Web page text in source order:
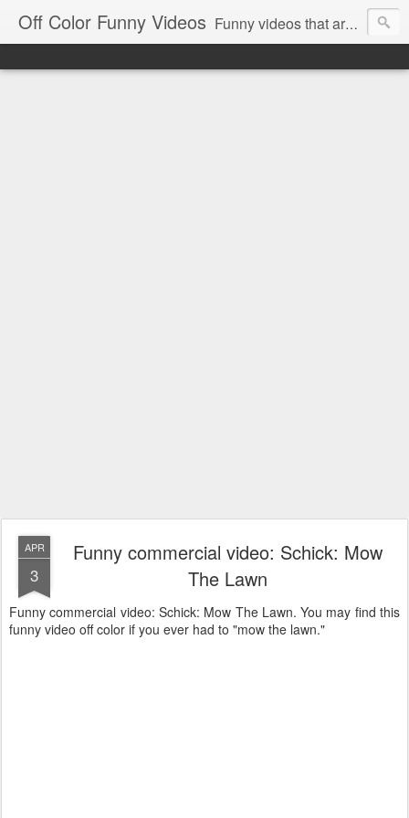
Off Color Funny Videos Funny videos that are slightly off color and definitely politically incorrect. Stop by for funny videos.
APR
3
Funny commercial video: Schick: Mow
The Lawn
Funny commercial video: Schick: Mow The Lawn. You may find this
funny video off color if you ever had to "mow the lawn."